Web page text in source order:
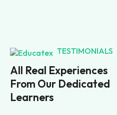
TESTIMONIALS
All Real Experiences
From Our Dedicated
Learners